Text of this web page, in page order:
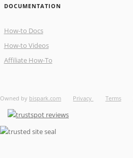
DOCUMENTATION
How-to Docs
How-to Videos
Affiliate How-To
Owned by bispark.com Privacy Terms